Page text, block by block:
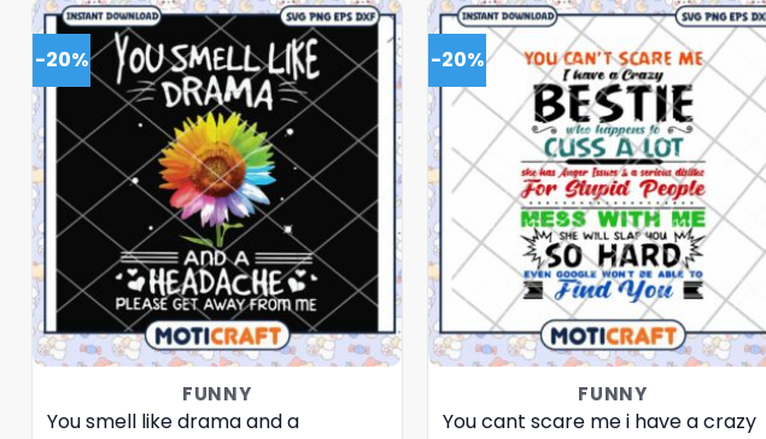
-20%
FUNNY
You smell like drama and a
-20%
FUNNY
You cant scare me i have a crazy